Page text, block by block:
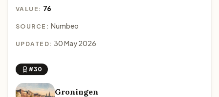
VALUE: 76
SOURCE: Numbeo
UPDATED: 30 May 2026
#30
Groningen